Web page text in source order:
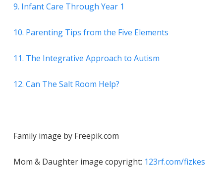
9. Infant Care Through Year 1
10. Parenting Tips from the Five Elements
11. The Integrative Approach to Autism
12. Can The Salt Room Help?
Family image by Freepik.com
Mom & Daughter image copyright: 123rf.com/fizkes